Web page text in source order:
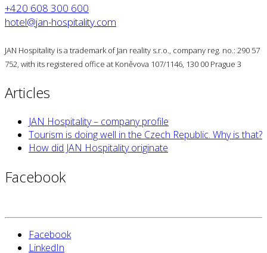
+420 608 300 600
hotel@jan-hospitality.com
JAN Hospitality is a trademark of Jan reality s.r.o., company reg. no.: 290 57
752, with its registered office at Koněvova 107/1146, 130 00 Prague 3
Articles
JAN Hospitality – company profile
Tourism is doing well in the Czech Republic. Why is that?
How did JAN Hospitality originate
Facebook
Facebook
LinkedIn